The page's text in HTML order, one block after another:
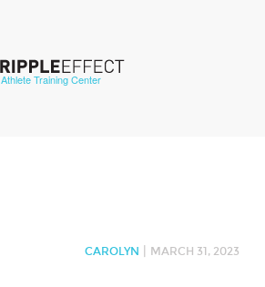
Athlete Training Center
CAROLYN MARCH 31, 2023